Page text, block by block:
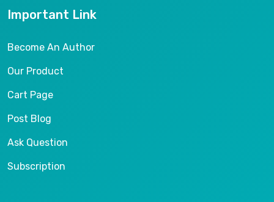
Important Link
Become An Author
Our Product
Cart Page
Post Blog
Ask Question
Subscription